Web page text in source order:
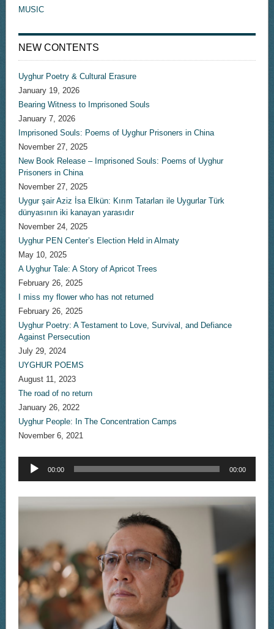
MUSIC
NEW CONTENTS
Uyghur Poetry & Cultural Erasure
January 19, 2026
Bearing Witness to Imprisoned Souls
January 7, 2026
Imprisoned Souls: Poems of Uyghur Prisoners in China
November 27, 2025
New Book Release – Imprisoned Souls: Poems of Uyghur
Prisoners in China
November 27, 2025
Uygur şair Aziz İsa Elkün: Kırım Tatarları ile Uygurlar Türk
dünyasının iki kanayan yarasıdır
November 24, 2025
Uyghur PEN Center’s Election Held in Almaty
May 10, 2025
A Uyghur Tale: A Story of Apricot Trees
February 26, 2025
I miss my flower who has not returned
February 26, 2025
Uyghur Poetry: A Testament to Love, Survival, and Defiance
Against Persecution
July 29, 2024
UYGHUR POEMS
August 11, 2023
The road of no return
January 26, 2022
Uyghur People: In The Concentration Camps
November 6, 2021
Audio
Player
00:00 00:00